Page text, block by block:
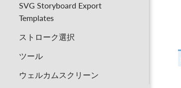
SVG Storyboard Export
Templates
ストローク選択
ツール
ウェルカムスクリーン